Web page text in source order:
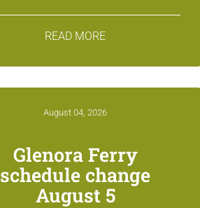
READ MORE
August 04, 2026
Glenora Ferry
schedule change
August 5